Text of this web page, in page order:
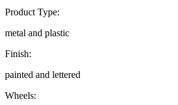
Product Type:
metal and plastic
Finish:
painted and lettered
Wheels: